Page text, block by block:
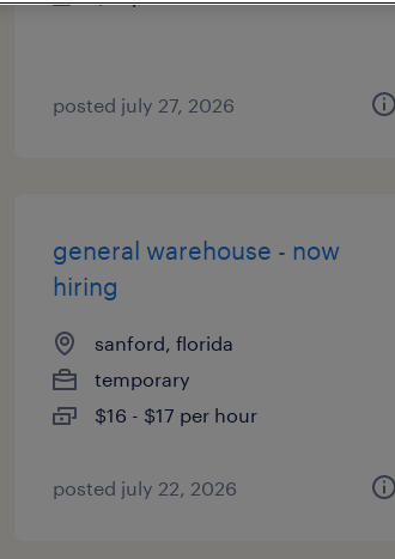
posted july 27, 2026
general warehouse - now
hiring
sanford, florida
temporary
$16 - $17 per hour
posted july 22, 2026